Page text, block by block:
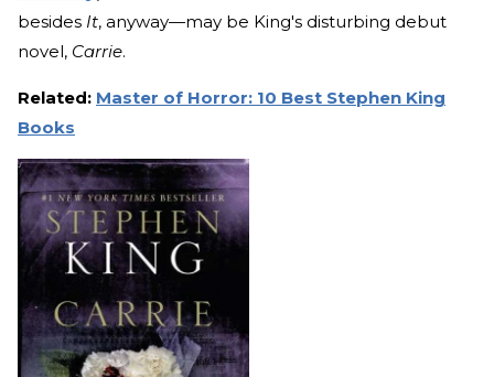
besides It, anyway—may be King's disturbing debut
novel, Carrie.
Related: Master of Horror: 10 Best Stephen King
Books